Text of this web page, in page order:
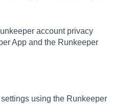
account privacy
App and the Runkeeper
using the Runkeeper